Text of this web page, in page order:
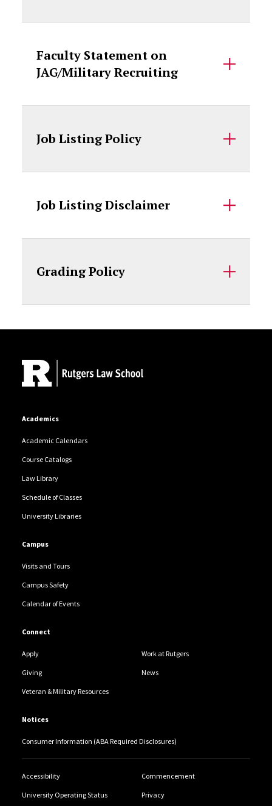
Faculty Statement on
JAG/Military Recruiting
Job Listing Policy
Job Listing Disclaimer
Grading Policy
Academics
Academic Calendars
Course Catalogs
Law Library
Schedule of Classes
University Libraries
Campus
Visits and Tours
Campus Safety
Calendar of Events
Connect
Apply Work at Rutgers
Giving News
Veteran & Military Resources
Notices
Consumer Information (ABA Required Disclosures)
Accessibility Commencement
University Operating Status Privacy